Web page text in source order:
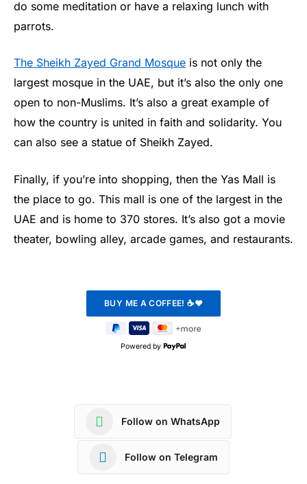
do some meditation or have a relaxing lunch with
parrots.
The Sheikh Zayed Grand Mosque is not only the
largest mosque in the UAE, but it’s also the only one
open to non-Muslims. It’s also a great example of
how the country is united in faith and solidarity. You
can also see a statue of Sheikh Zayed.
Finally, if you’re into shopping, then the Yas Mall is
the place to go. This mall is one of the largest in the
UAE and is home to 370 stores. It’s also got a movie
theater, bowling alley, arcade games, and restaurants.
Powered by
Follow on WhatsApp
Follow on Telegram